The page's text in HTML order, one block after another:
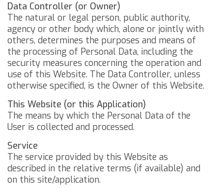
Data Controller (or Owner)
The natural or legal person, public authority,
agency or other body which, alone or jointly with
others, determines the purposes and means of
the processing of Personal Data, including the
security measures concerning the operation and
use of this Website. The Data Controller, unless
otherwise specified, is the Owner of this Website.
This Website (or this Application)
The means by which the Personal Data of the
User is collected and processed.
Service
The service provided by this Website as
described in the relative terms (if available) and
on this site/application.